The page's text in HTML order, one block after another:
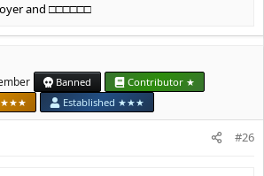
and □□□□□□
Banned
Contributor ★
★★★
Established ★★★
#26